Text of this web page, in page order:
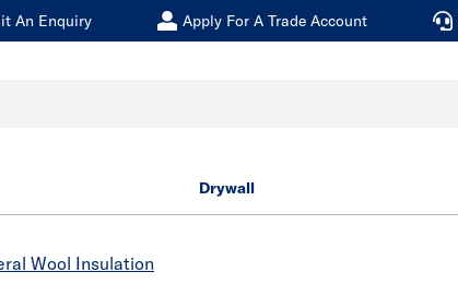
An Enquiry Apply For A Trade Account
Drywall
Wool Insulation